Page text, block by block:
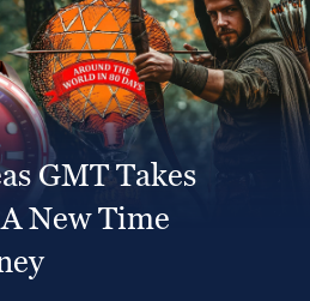
GMT Takes
New Time